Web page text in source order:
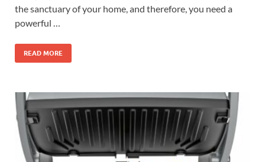
the sanctuary of your home, and therefore, you need a
powerful …
READ MORE